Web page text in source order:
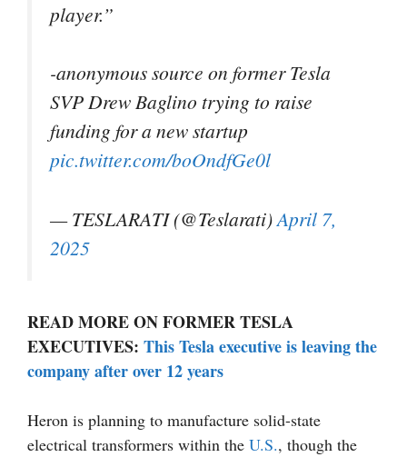
player.”
-anonymous source on former Tesla
SVP Drew Baglino trying to raise
funding for a new startup
pic.twitter.com/boOndfGe0l
— TESLARATI (@Teslarati)April 7,
2025
READ MORE ON FORMER TESLA
EXECUTIVES: This Tesla executive is leaving the
company after over 12 years
Heron is planning to manufacture solid-state
electrical transformers within the U.S., though the